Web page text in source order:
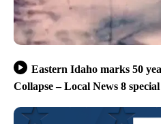
Eastern Idaho marks 50
Collapse – Local News 8